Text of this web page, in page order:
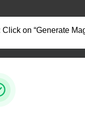
Click on “Generate